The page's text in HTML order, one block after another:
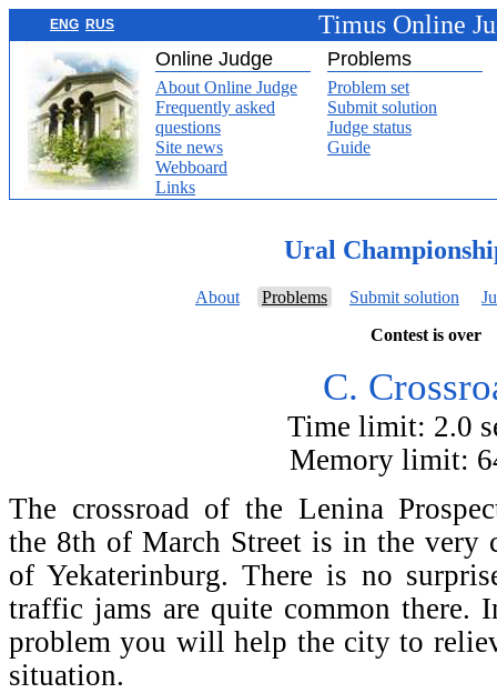
ENG RUS Timus Online
Online Judge Problems
About Online Judge
Frequently asked
questions
Site news
Webboard
Links
Problem set
Submit solution
Judge status
Guide
Ural
About Problems Submit solution
Contest is over
C.
Time limit: 2.0
Memory limit:
The crossroad of the Lenina
the 8th of March Street is in the very
of Yekaterinburg. There is no
traffic jams are quite common there.
problem you will help the city to
situation.